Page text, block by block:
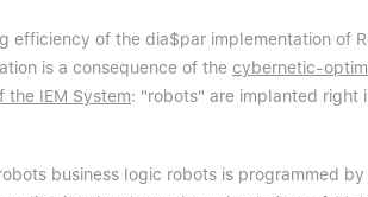
efficiency of the dia$par implementation of
is a consequence of the cybernetic-
the IEM System: "robots" are implanted right
business logic robots is programmed